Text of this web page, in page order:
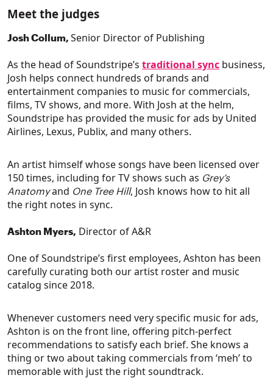
Meet the judges
Josh Collum, Senior Director of Publishing
As the head of Soundstripe’s traditional sync business,
Josh helps connect hundreds of brands and
entertainment companies to music for commercials,
films, TV shows, and more. With Josh at the helm,
Soundstripe has provided the music for ads by United
Airlines, Lexus, Publix, and many others.
An artist himself whose songs have been licensed over
150 times, including for TV shows such as Grey’s
Anatomyand One Tree Hill, Josh knows how to hit all
the right notes in sync.
Ashton Myers, Director of A&R
One of Soundstripe’s first employees, Ashton has been
carefully curating both our artist roster and music
catalog since 2018.
Whenever customers need very specific music for ads,
Ashton is on the front line, offering pitch-perfect
recommendations to satisfy each brief. She knows a
thing or two about taking commercials from ‘meh’ to
memorable with just the right soundtrack.